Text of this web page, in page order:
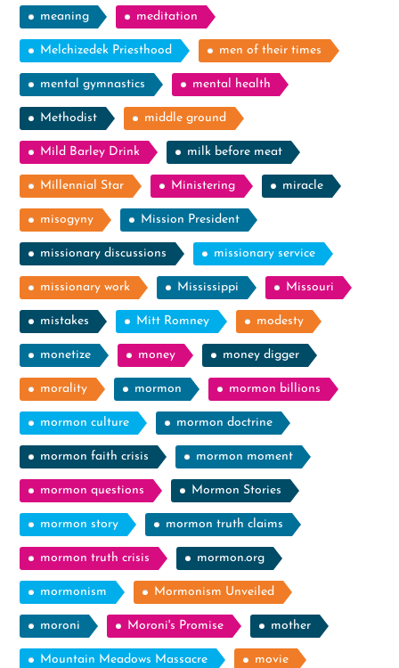
meaning meditation
Melchizedek Priesthood men of their times
mental gymnastics mental health
Methodist middle ground
Mild Barley Drink milk before meat
Millennial Star Ministering miracle
misogyny Mission President
missionary discussions missionary service
missionary work Mississippi Missouri
mistakes Mitt Romney modesty
monetize money money digger
morality mormon mormon billions
mormon culture mormon doctrine
mormon faith crisis mormon moment
mormon questions Mormon Stories
mormon story mormon truth claims
mormon truth crisis mormon.org
mormonism Mormonism Unveiled
moroni Moroni's Promise mother
Mountain Meadows Massacre movie